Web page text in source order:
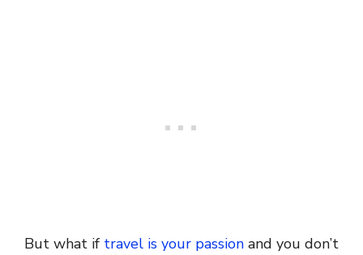
But what if travel is your passion and you don’t